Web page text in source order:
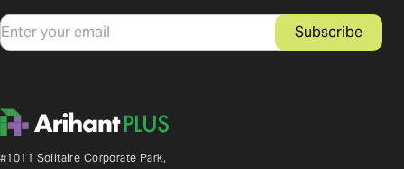
Email Subscribe
#1011 Solitaire Corporate Park,